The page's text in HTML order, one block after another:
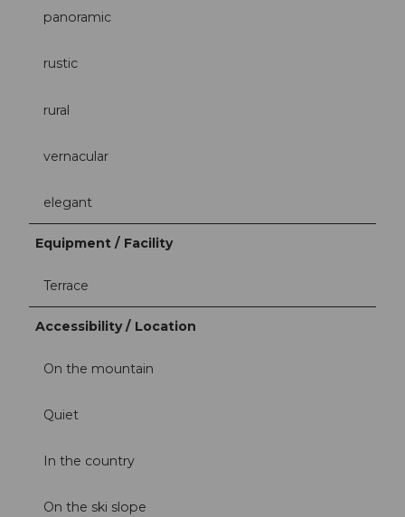
panoramic
rustic
rural
vernacular
elegant
Equipment / Facility
Terrace
Accessibility / Location
On the mountain
Quiet
In the country
On the ski slope